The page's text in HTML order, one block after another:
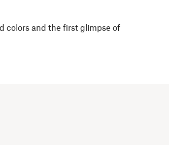
colors and the first glimpse of